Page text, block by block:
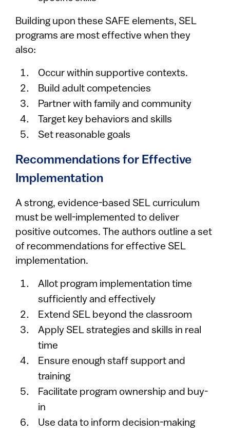
Building upon these SAFE elements, SEL
programs are most effective when they
also:
Occur within supportive contexts.
Build adult competencies
Partner with family and community
Target key behaviors and skills
Set reasonable goals
Recommendations for Effective
Implementation
A strong, evidence-based SEL curriculum
must be well-implemented to deliver
positive outcomes. The authors outline a set
of recommendations for effective SEL
implementation.
Allot program implementation time
sufficiently and effectively
Extend SEL beyond the classroom
Apply SEL strategies and skills in real
time
Ensure enough staff support and
training
Facilitate program ownership and buy-
in
Use data to inform decision-making